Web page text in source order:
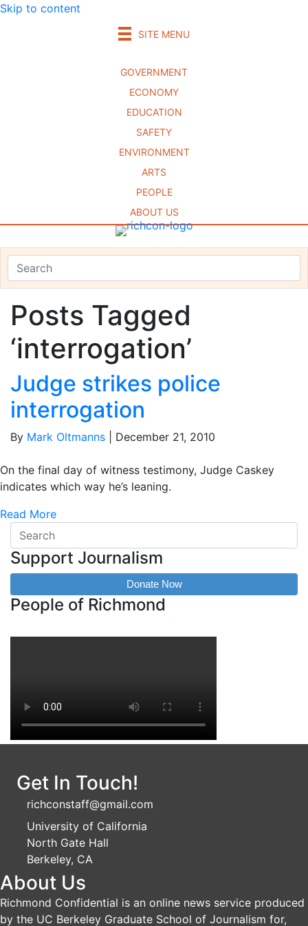
Skip to content
SITE MENU
GOVERNMENT
ECONOMY
EDUCATION
SAFETY
ENVIRONMENT
ARTS
PEOPLE
ABOUT US
Posts Tagged
‘interrogation’
Judge strikes police
interrogation
By Mark Oltmanns December 21, 2010
On the final day of witness testimony, Judge Caskey
indicates which way he’s leaning.
Read More
Support Journalism
Donate Now
People of Richmond
Get In Touch!
richconstaff@gmail.com
University of California
North Gate Hall
Berkeley, CA
About Us
Richmond Confidential is an online news service produced
by the UC Berkeley Graduate School of Journalism for,